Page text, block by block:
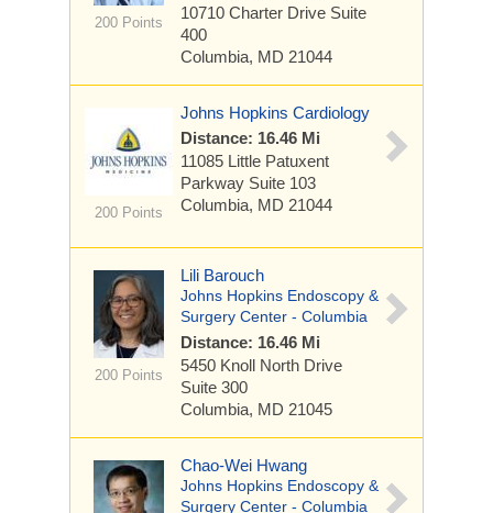
200 Points
10710 Charter Drive Suite
400
Columbia, MD 21044
200 Points
Johns Hopkins Cardiology
Distance: 16.46 Mi
11085 Little Patuxent
Parkway Suite 103
Columbia, MD 21044
200 Points
Lili Barouch
Johns Hopkins Endoscopy &
Surgery Center - Columbia
Distance: 16.46 Mi
5450 Knoll North Drive
Suite 300
Columbia, MD 21045
Chao-Wei Hwang
Johns Hopkins Endoscopy &
Surgery Center - Columbia